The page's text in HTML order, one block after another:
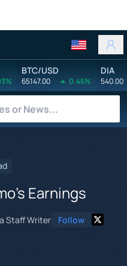
BTC/USD
65147.00 0.46%
DIA
540.00
Earnings
Staff Writer Follow